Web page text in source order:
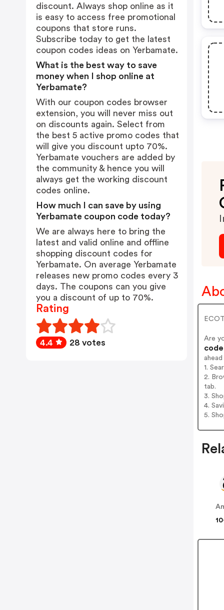
Are
1.
2.
tab.
3.
4.
5.
discount. Always shop online as it
is easy to access free promotional
coupons that store runs.
Subscribe today to get the latest
coupon codes ideas on Yerbamate.
What is the best way to save
money when I shop online at
Yerbamate?
With our coupon codes browser
extension, you will never miss out
on discounts again. Select from
the best 5 active promo codes that
will give you discount upto 70%.
Yerbamate vouchers are added by
the community & hence you will
always get the working discount
codes online.
How much I can save by using
Yerbamate coupon code today?
We are always here to bring the
latest and valid online and offline
shopping discount codes for
Yerbamate. On average Yerbamate
releases new promo codes every 3
days. The coupons can you give
you a discount of up to 70%.
Rating
4.4 28 votes